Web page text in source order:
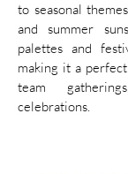
to seasonal
and summer
palettes and
making it a
team
celebrations.